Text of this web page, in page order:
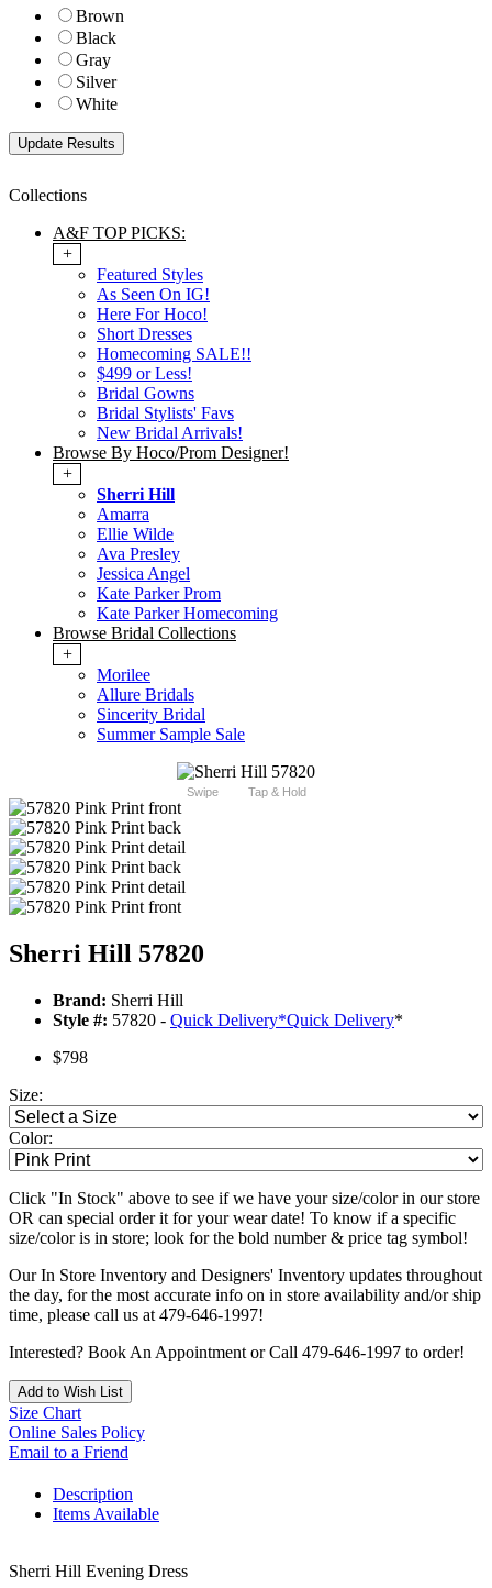
Brown
Black
Gray
Silver
White
Collections
A&F TOP PICKS:
+
Featured Styles
As Seen On IG!
Here For Hoco!
Short Dresses
Homecoming SALE!!
$499 or Less!
Bridal Gowns
Bridal Stylists' Favs
New Bridal Arrivals!
Browse By Hoco/Prom Designer!
+
Sherri Hill
Amarra
Ellie Wilde
Ava Presley
Jessica Angel
Kate Parker Prom
Kate Parker Homecoming
Browse Bridal Collections
+
Morilee
Allure Bridals
Sincerity Bridal
Summer Sample Sale
Swipe Tap & Hold
Sherri Hill 57820
Brand: Sherri Hill
Style #: 57820 - Quick Delivery*Quick Delivery*
$798
Size:
Color:
Click "In Stock" above to see if we have your size/color in our store
OR can special order it for your wear date! To know if a specific
size/color is in store; look for the bold number & price tag symbol!
Our In Store Inventory and Designers' Inventory updates throughout
the day, for the most accurate info on in store availability and/or ship
time, please call us at 479-646-1997!
Interested? Book An Appointment or Call 479-646-1997 to order!
Add to Wish List
Size Chart
Online Sales Policy
Email to a Friend
Description
Items Available
Sherri Hill Evening Dress